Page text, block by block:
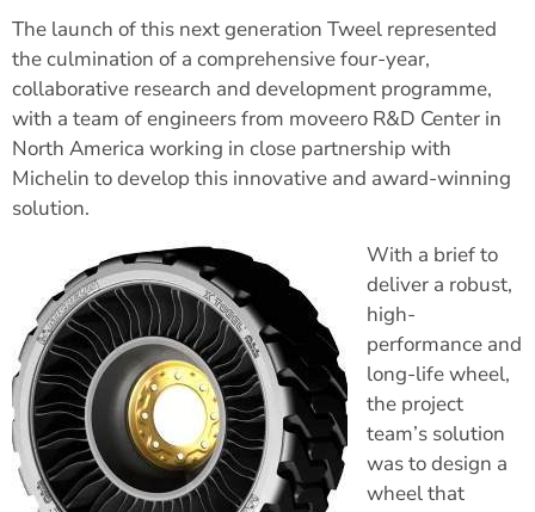
The launch of this next generation Tweel represented
the culmination of a comprehensive four-year,
collaborative research and development programme,
with a team of engineers from moveero R&D Center in
North America working in close partnership with
Michelin to develop this innovative and award-winning
solution.
With a brief to
deliver a robust,
high-
performance and
long-life wheel,
the project
team’s solution
was to design a
wheel that